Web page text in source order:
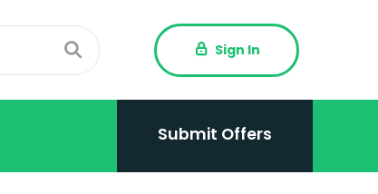
Sign In
Submit Offers